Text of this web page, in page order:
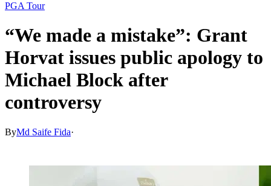
PGA Tour
“We made a mistake”: Grant
Horvat issues public apology to
Michael Block after
controversy
ByMd Saife Fida·